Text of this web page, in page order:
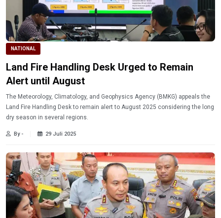
NATIONAL
Land Fire Handling Desk Urged to Remain
Alert until August
The Meteorology, Climatology, and Geophysics Agency (BMKG) appeals the
Land Fire Handling Desk to remain alert to August 2025 considering the long
dry season in several regions.
By - 29 Juli 2025